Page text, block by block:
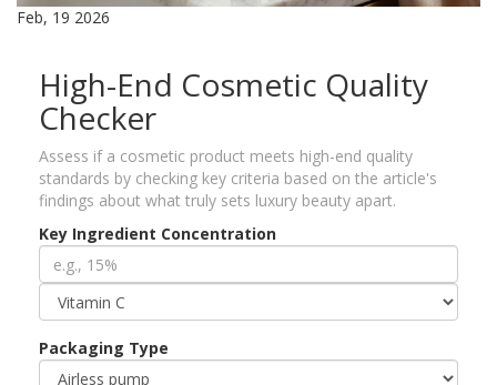
Feb, 19 2026
High-End Cosmetic Quality
Checker
Assess if a cosmetic product meets high-end quality
standards by checking key criteria based on the article's
findings about what truly sets luxury beauty apart.
Key Ingredient Concentration
Packaging Type